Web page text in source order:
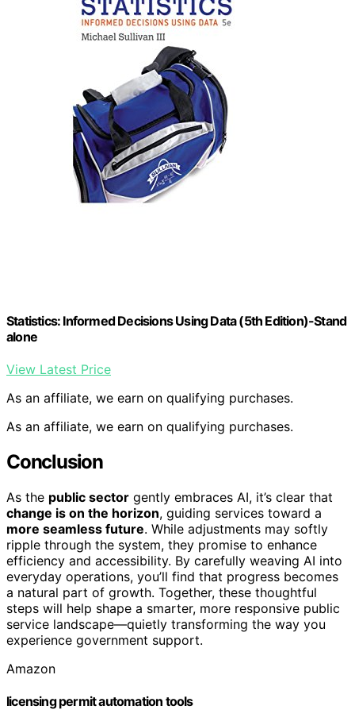
Statistics: Informed Decisions Using Data (5th Edition)-Stand
alone
View Latest Price
As an affiliate, we earn on qualifying purchases.
As an affiliate, we earn on qualifying purchases.
Conclusion
As the public sector gently embraces AI, it’s clear that
change is on the horizon, guiding services toward a
more seamless future. While adjustments may softly
ripple through the system, they promise to enhance
efficiency and accessibility. By carefully weaving AI into
everyday operations, you’ll find that progress becomes
a natural part of growth. Together, these thoughtful
steps will help shape a smarter, more responsive public
service landscape—quietly transforming the way you
experience government support.
Amazon
licensing permit automation tools